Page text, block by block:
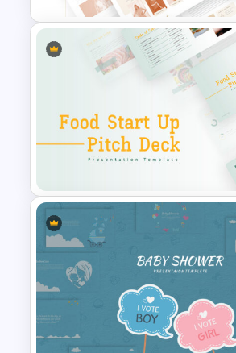
T-Shirt Business Slides
Presentation
Food Startup Pitch Deck
Templates